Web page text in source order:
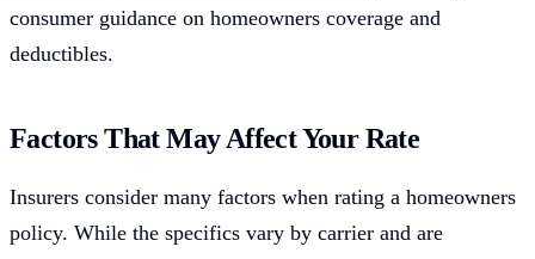
consumer guidance on homeowners coverage and
deductibles.
Factors That May Affect Your Rate
Insurers consider many factors when rating a homeowners
policy. While the specifics vary by carrier and are